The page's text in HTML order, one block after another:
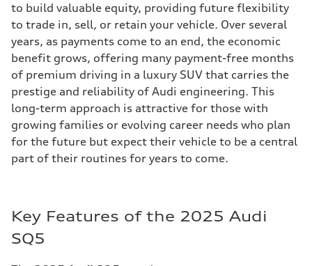
to build valuable equity, providing future flexibility
to trade in, sell, or retain your vehicle. Over several
years, as payments come to an end, the economic
benefit grows, offering many payment-free months
of premium driving in a luxury SUV that carries the
prestige and reliability of Audi engineering. This
long-term approach is attractive for those with
growing families or evolving career needs who plan
for the future but expect their vehicle to be a central
part of their routines for years to come.
Key Features of the 2025 Audi
SQ5